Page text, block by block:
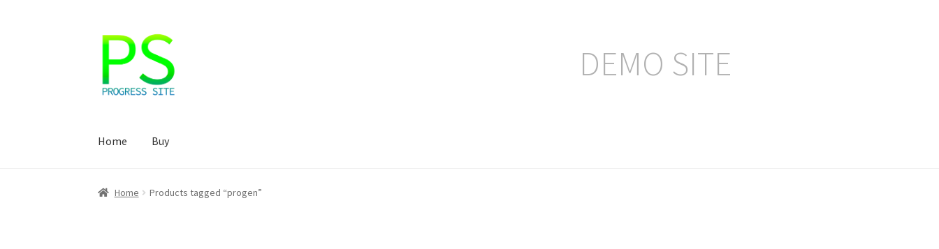
Skip
navigation
Skip
content
DEMO SITE
Home Buy
Home Корзина Магазин Мой аккаунт
Home Products tagged “progen”